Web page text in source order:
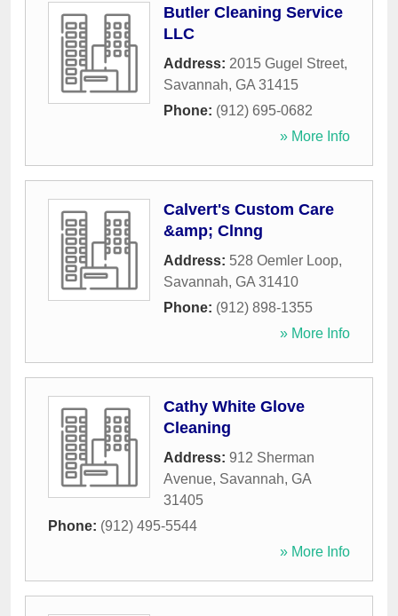
Butler Cleaning Service
LLC
Address: 2015 Gugel Street,
Savannah, GA 31415
Phone: (912) 695-0682
» More Info
Calvert's Custom Care
&amp; Clnng
Address: 528 Oemler Loop,
Savannah, GA 31410
Phone: (912) 898-1355
» More Info
Cathy White Glove
Cleaning
Address: 912 Sherman
Avenue, Savannah, GA
31405
Phone: (912) 495-5544
» More Info